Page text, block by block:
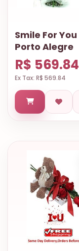
Smile For You
Porto Alegre
R$ 569.84
Ex Tax: R$ 569.84